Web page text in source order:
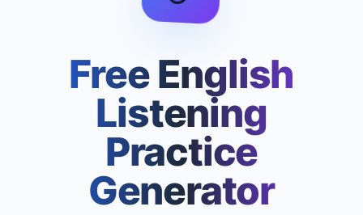
Free English
Listening
Practice
Generator